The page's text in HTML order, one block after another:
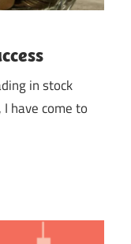
in stock
have come to